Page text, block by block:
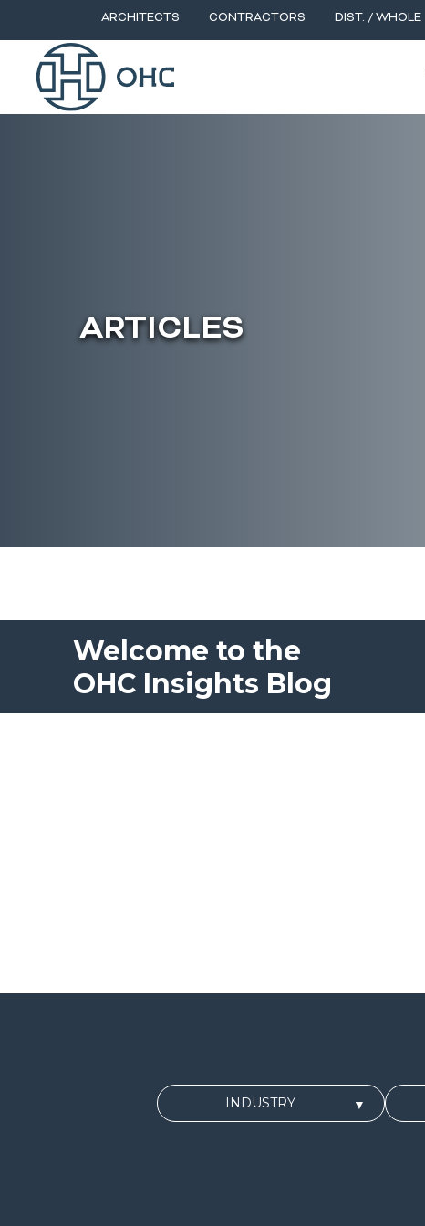
ARCHITECTS CONTRACTORS DIST. / WHOLE
ARTICLES
Welcome to the
OHC Insights Blog
INDUSTRY